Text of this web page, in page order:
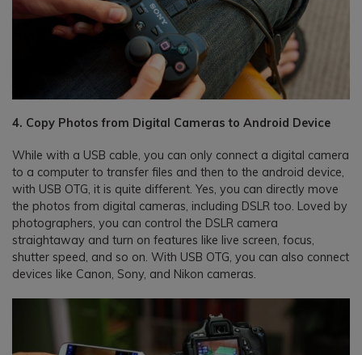
4. Copy Photos from Digital Cameras to Android Device
While with a USB cable, you can only connect a digital camera
to a computer to transfer files and then to the android device,
with USB OTG, it is quite different. Yes, you can directly move
the photos from digital cameras, including DSLR too. Loved by
photographers, you can control the DSLR camera
straightaway and turn on features like live screen, focus,
shutter speed, and so on. With USB OTG, you can also connect
devices like Canon, Sony, and Nikon cameras.